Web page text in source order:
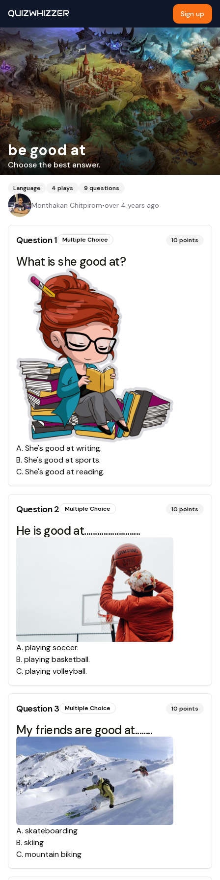
QUIZWHIZZER Sign up
be good at
Choose the best answer.
Language 4 plays 9 questions
Monthakan Chitpirom•over 4 years ago
Question1 Multiple Choice 10 points
What is she good at?
A. She's good at writing.
B. She's good at sports.
C. She's good at reading.
Question2 Multiple Choice 10 points
He is good at..........................
A. playing soccer.
B. playing basketball.
C. playing volleyball.
Question3 Multiple Choice 10 points
My friends are good at........
A. skateboarding
B. skiing
C. mountain biking